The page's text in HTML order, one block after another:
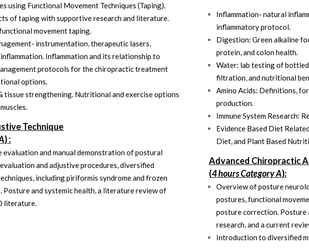
using Functional Movement Techniques (Taping).
of taping with supportive research and literature.
movement taping.
instrumentation, therapeutic lasers,
Inflammation and its relationship to
protocols for the chiropractic treatment
options.
tissue strengthening. Nutritional and exercise options
Technique
) :
and manual demonstration of postural
and adjustive procedures, diversified
including piriformis syndrome and frozen
Posture and systemic health, a literature review of
literature.
Inflammation- natural
inflammatory protocol.
Digestion: Green alkaline
protein, and colon health.
Water: lab testing of bottled
filtration, and nutritional
Amino Acids: Definitions,
production.
Immune System Research:
Evidence Based Diet
Diet, and Plant Based
Advanced Chiropractic
(4 hours Category A):
Overview of posture
postures, functional
posture correction. Posture
research, and a current
Introduction to diversified